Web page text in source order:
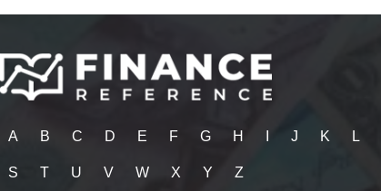
A B C D E F G H J K L
S T U V W X Y Z